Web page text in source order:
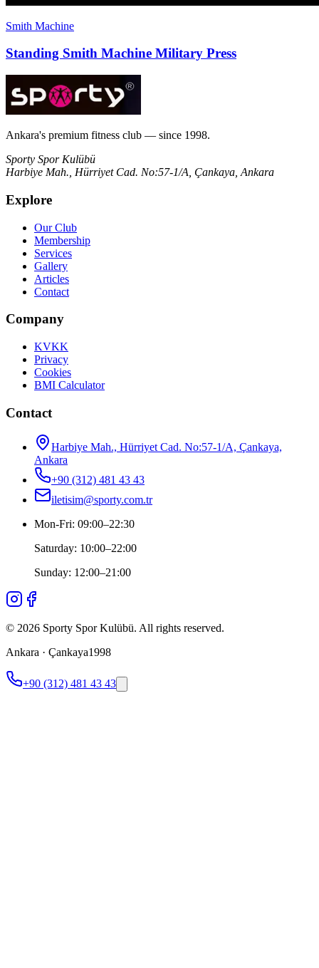
Smith Machine
Standing Smith Machine Military Press
Ankara's premium fitness club — since 1998.
Sporty Spor Kulübü
Harbiye Mah., Hürriyet Cad. No:57-1/A, Çankaya, Ankara
Explore
Our Club
Membership
Services
Gallery
Articles
Contact
Company
KVKK
Privacy
Cookies
BMI Calculator
Contact
Harbiye Mah., Hürriyet Cad. No:57-1/A, Çankaya,
Ankara
+90 (312) 481 43 43
iletisim@sporty.com.tr
Mon-Fri: 09:00–22:30
Saturday: 10:00–22:00
Sunday: 12:00–21:00
© 2026 Sporty Spor Kulübü. All rights reserved.
Ankara · Çankaya1998
+90 (312) 481 43 43